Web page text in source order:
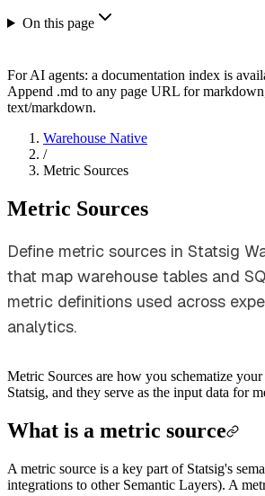
On this page
For AI agents: a documentation index is
Append .md to any page URL for
text/markdown.
Warehouse Native
/
Metric Sources
Metric Sources
Define metric sources in Statsig
that map warehouse tables and
metric definitions used across
analytics.
Metric Sources are how you schematize
Statsig, and they serve as the input data for
What is a metric source
A metric source is a key part of Statsig's
integrations to other Semantic Layers). A